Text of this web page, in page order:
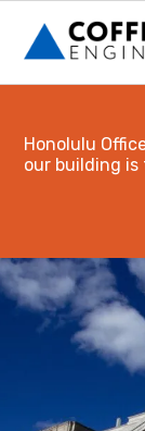
Honolulu
our building is